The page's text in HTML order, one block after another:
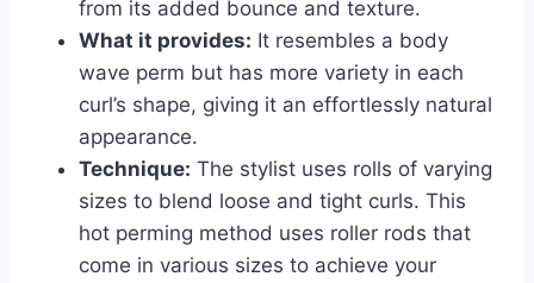
from its added bounce and texture.
What it provides: It resembles a body
wave perm but has more variety in each
curl’s shape, giving it an effortlessly natural
appearance.
Technique: The stylist uses rolls of varying
sizes to blend loose and tight curls. This
hot perming method uses roller rods that
come in various sizes to achieve your